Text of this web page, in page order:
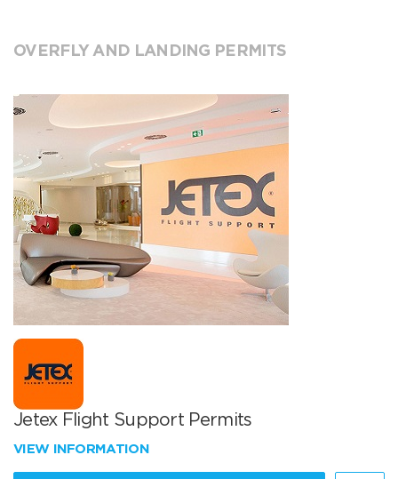
OVERFLY AND LANDING PERMITS
Jetex Flight Support Permits
VIEW INFORMATION